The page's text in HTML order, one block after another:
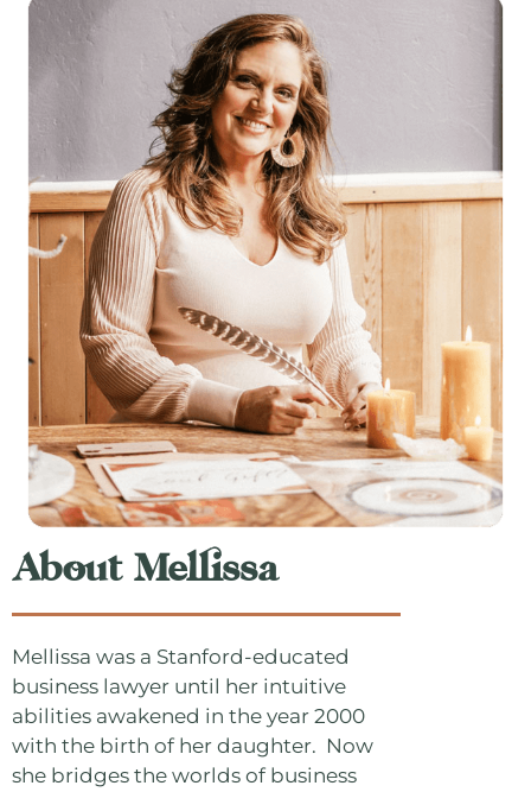
About Mellissa
Mellissa was a Stanford-educated
business lawyer until her intuitive
abilities awakened in the year 2000
with the birth of her daughter. Now
she bridges the worlds of business